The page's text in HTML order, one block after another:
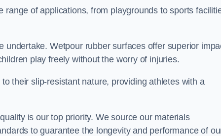
of applications, from playgrounds to sports
Wetpour rubber surfaces offer superior
play freely without the worry of injuries.
their slip-resistant nature, providing athletes with a
is our top priority. We source our materials
to guarantee the longevity and performance of